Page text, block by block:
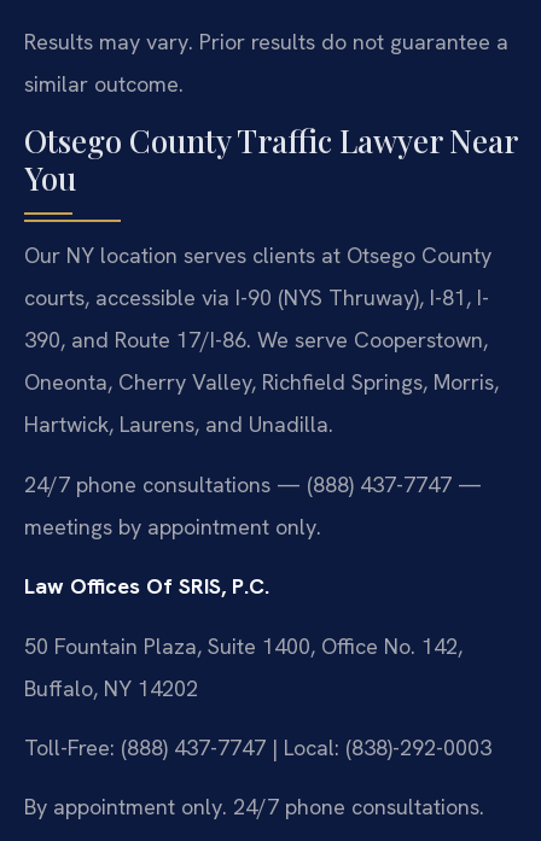
Results may vary. Prior results do not guarantee a
similar outcome.
Otsego County Traffic Lawyer Near
You
Our NY location serves clients at Otsego County
courts, accessible via I-90 (NYS Thruway), I-81, I-
390, and Route 17/I-86. We serve Cooperstown,
Oneonta, Cherry Valley, Richfield Springs, Morris,
Hartwick, Laurens, and Unadilla.
24/7 phone consultations — (888) 437-7747 —
meetings by appointment only.
Law Offices Of SRIS, P.C.
50 Fountain Plaza, Suite 1400, Office No. 142,
Buffalo, NY 14202
Toll-Free: (888) 437-7747 | Local: (838)-292-0003
By appointment only. 24/7 phone consultations.